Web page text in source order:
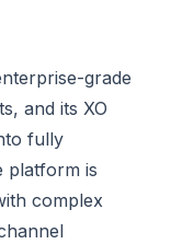
grade
and its XO
fully
platform is
complex